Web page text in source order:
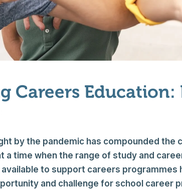
Careers Education:
by the pandemic has compounded the
a time when the range of study and
to support careers
and challenge for school career